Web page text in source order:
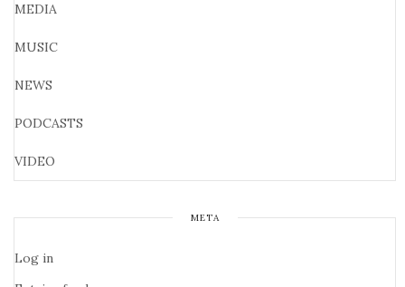
MEDIA
MUSIC
NEWS
PODCASTS
VIDEO
META
Log in